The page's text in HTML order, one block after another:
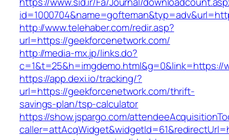
http://www.telehaber.com/redir.asp?
url=https://geekforcenetwork.com/
http://media-mx.jp/links.do?
c=1&t=25&h=imgdemo.html&g=0&link=https://
https://app.dexi.io/tracking/?
url=https://geekforcenetwork.com/thrift-
savings-plan/tsp-calculator
https://show.jspargo.com/